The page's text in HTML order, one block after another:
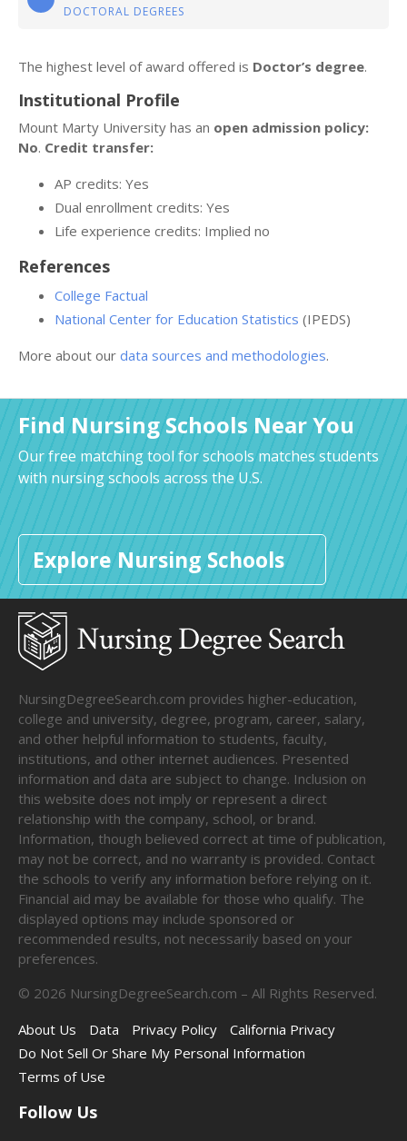
DOCTORAL DEGREES
The highest level of award offered is Doctor’s degree.
Institutional Profile
Mount Marty University has an open admission policy:
No. Credit transfer:
AP credits: Yes
Dual enrollment credits: Yes
Life experience credits: Implied no
References
College Factual
National Center for Education Statistics (IPEDS)
More about our data sources and methodologies.
Find Nursing Schools Near You
Our free matching tool for schools matches students
with nursing schools across the U.S.
Explore Nursing Schools
NursingDegreeSearch.com provides higher-education,
college and university, degree, program, career, salary,
and other helpful information to students, faculty,
institutions, and other internet audiences. Presented
information and data are subject to change. Inclusion on
this website does not imply or represent a direct
relationship with the company, school, or brand.
Information, though believed correct at time of publication,
may not be correct, and no warranty is provided. Contact
the schools to verify any information before relying on it.
Financial aid may be available for those who qualify. The
displayed options may include sponsored or
recommended results, not necessarily based on your
preferences.
© 2026 NursingDegreeSearch.com – All Rights Reserved.
About Us
Data Privacy Policy
California Privacy
Do Not Sell Or Share My Personal Information
Terms of Use
Follow Us